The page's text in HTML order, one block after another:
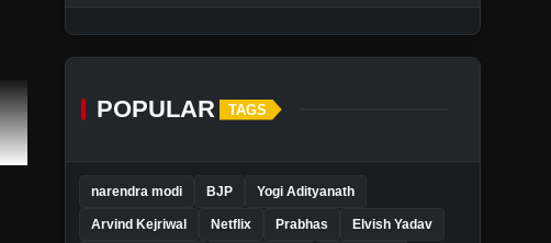
POPULAR TAGS
narendra modi BJP Yogi Adityanath
Arvind Kejriwal Netflix Prabhas Elvish Yadav